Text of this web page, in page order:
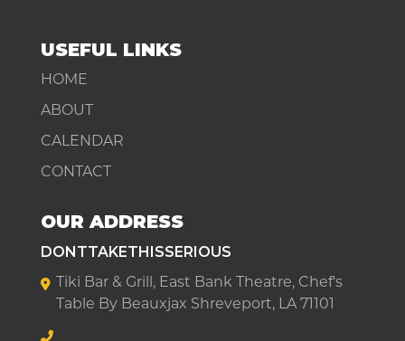
USEFUL LINKS
HOME
ABOUT
CALENDAR
CONTACT
OUR ADDRESS
DONTTAKETHISSERIOUS
Tiki Bar & Grill, East Bank Theatre, Chef's
Table By Beauxjax Shreveport, LA 71101